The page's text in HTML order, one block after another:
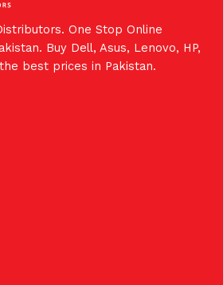
One Stop Online
Buy Dell, Asus, Lenovo, HP,
best prices in Pakistan.